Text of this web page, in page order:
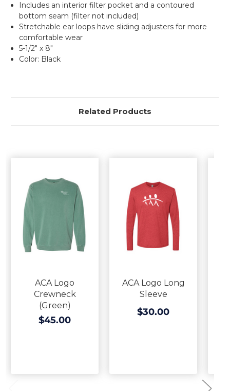
Includes an interior filter pocket and a contoured
bottom seam (filter not included)
Stretchable ear loops have sliding adjusters for more
comfortable wear
5-1/2" x 8"
Color: Black
Related Products
ACA Logo
Crewneck
(Green)
$45.00
ACA Logo Long
Sleeve
$30.00